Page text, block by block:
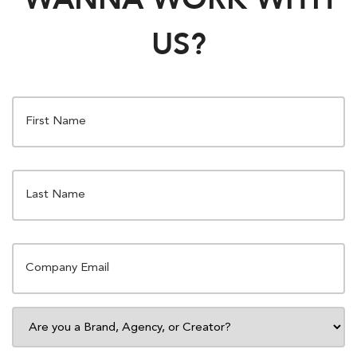
US?
FIRST
NAME *
LAST
NAME *
EMAIL *